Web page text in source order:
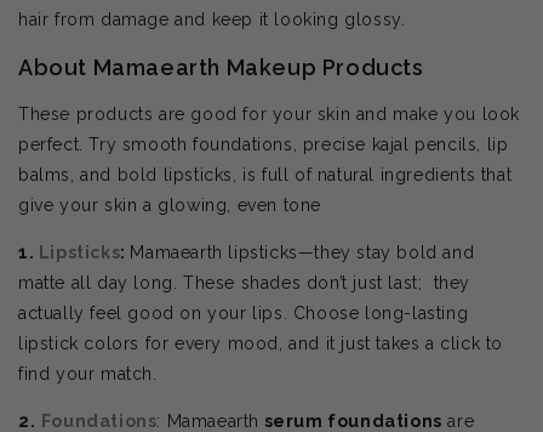
hair from damage and keep it looking glossy.
About Mamaearth Makeup Products
These products are good for your skin and make you look
perfect. Try smooth foundations, precise kajal pencils, lip
balms, and bold lipsticks, is full of natural ingredients that
give your skin a glowing, even tone
1. Lipsticks: Mamaearth lipsticks—they stay bold and
matte all day long. These shades don’t just last; they
actually feel good on your lips. Choose
long-lasting
lipstick colors for every mood, and it just takes a click to
find your match.
2. Foundations: Mamaearth serum foundations are